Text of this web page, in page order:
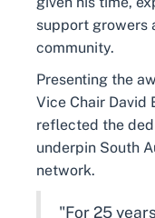
support growers
community.
Presenting the
Vice Chair David
reflected the
underpin South
network.
"For 25